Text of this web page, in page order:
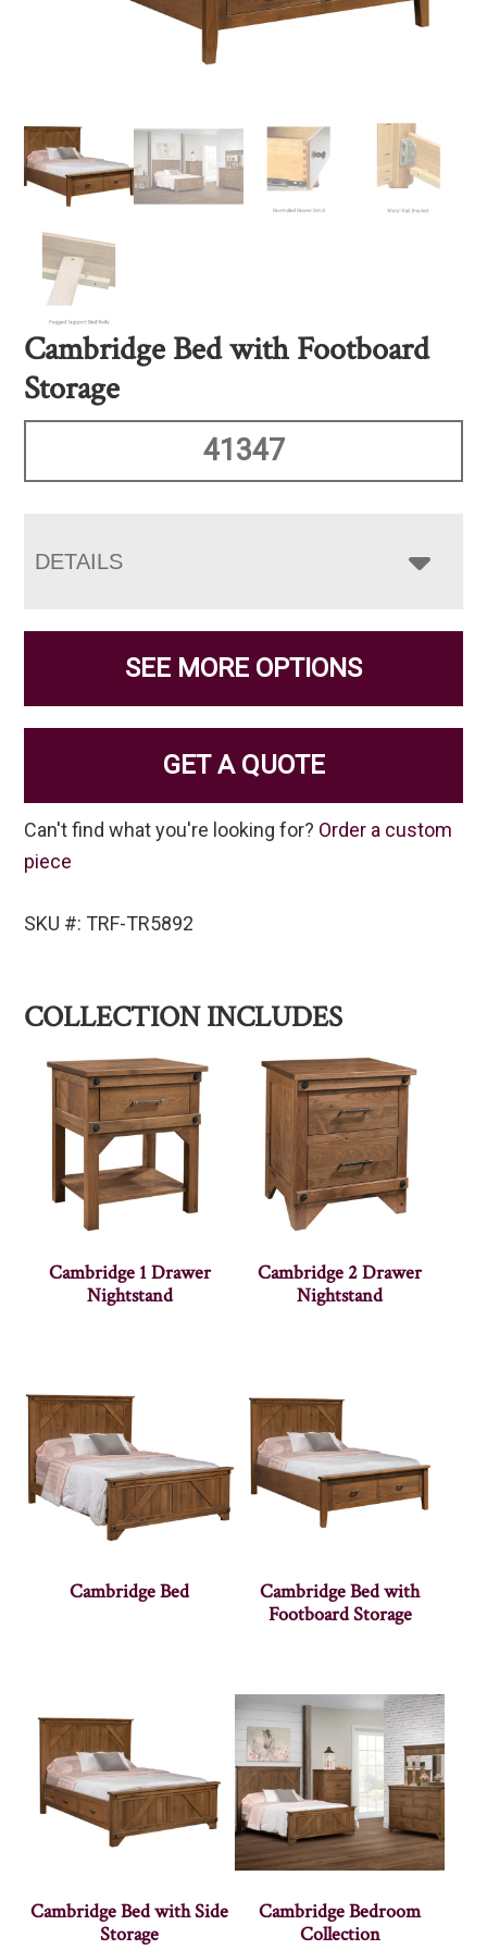
Cambridge Bed with Footboard
Storage
41347
DETAILS
SEE MORE OPTIONS
GET A QUOTE
Can't find what you're looking for? Order a custom
piece
SKU #: TRF-TR5892
COLLECTION INCLUDES
Cambridge 1 Drawer
Nightstand
Cambridge 2 Drawer
Nightstand
Cambridge Bed
Cambridge Bed with
Footboard Storage
Cambridge Bed with Side
Storage
Cambridge Bedroom
Collection